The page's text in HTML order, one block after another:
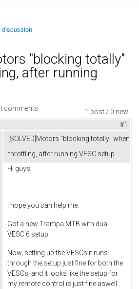
discussion
"blocking totally"
after running
1 post / 0 new
comments
#1
[SOLVED]Motors "blocking totally" when
throttling, after running VESC setup.
Hi guys,
I hope you can help me.
Got a new Trampa MTB with dual
VESC 6 setup.
Now, setting up the VESCs it runs
through the setup just fine for both the
VESCs, and it looks like the setup for
my remote control is just fine aswell..